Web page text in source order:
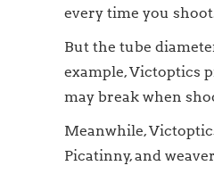
every time you
But the tube
example, Victoptics
may break when
Meanwhile,
Picatinny, and